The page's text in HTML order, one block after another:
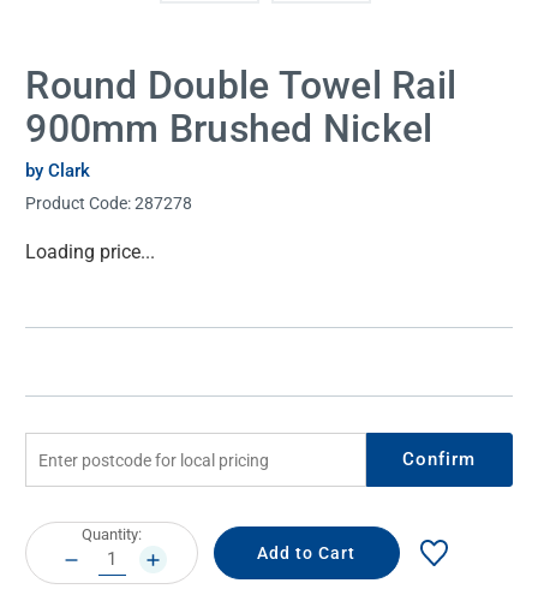
Round Double Towel Rail
900mm Brushed Nickel
by Clark
Product Code:287278
Current
Loading price...
Confirm
Current
Stock:
Quantity:
DECREASE
QUANTITY:
INCREASE
QUANTITY: